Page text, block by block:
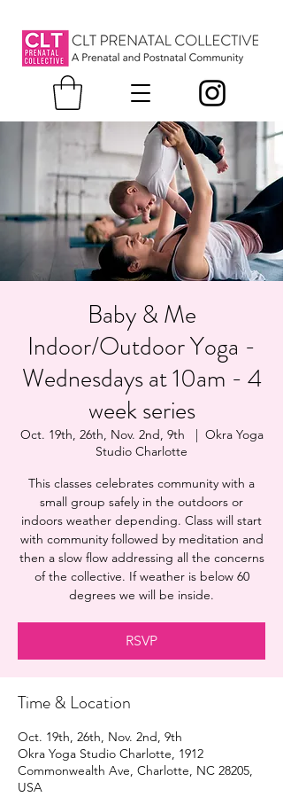
Baby & Me
Indoor/Outdoor Yoga -
Wednesdays at 10am - 4
week series
Oct. 19th, 26th, Nov. 2nd, 9th
  |
Okra Yoga
Studio Charlotte
This classes celebrates community with a
small group safely in the outdoors or
indoors weather depending. Class will start
with community followed by meditation and
then a slow flow addressing all the concerns
of the collective. If weather is below 60
degrees we will be inside.
RSVP
Time & Location
Oct. 19th, 26th, Nov. 2nd, 9th
Okra Yoga Studio Charlotte, 1912
Commonwealth Ave, Charlotte, NC 28205,
USA